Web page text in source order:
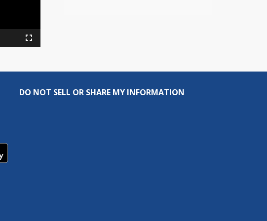
in-
Fullscreen
DO NOT SELL OR SHARE MY INFORMATION